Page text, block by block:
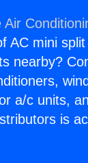
Air
AC mini
nearby?
a/c units,
is